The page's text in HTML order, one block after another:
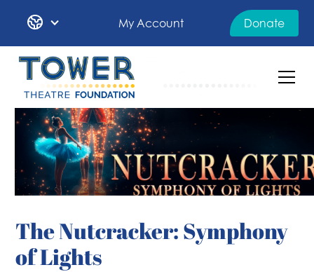
My Account Donate
The Nutcracker: Symphony
of Lights